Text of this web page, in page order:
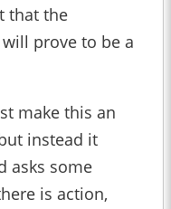
that the
prove to be a
make this an
instead it
asks some
is action,